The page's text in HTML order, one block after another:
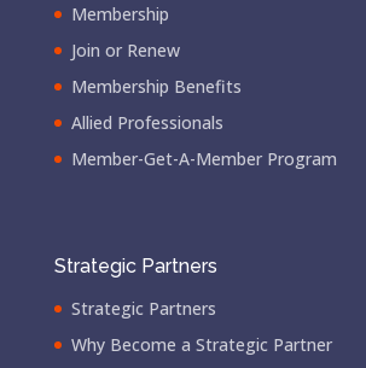
Membership
Join or Renew
Membership Benefits
Allied Professionals
Member-Get-A-Member Program
Strategic Partners
Strategic Partners
Why Become a Strategic Partner